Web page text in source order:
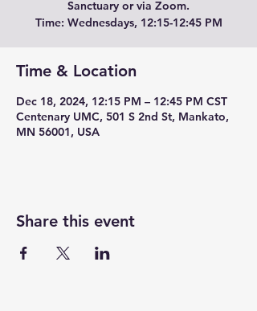
Sanctuary or via Zoom.
Time: Wednesdays, 12:15-12:45 PM
Time & Location
Dec 18, 2024, 12:15 PM – 12:45 PM CST
Centenary UMC, 501 S 2nd St, Mankato,
MN 56001, USA
Share this event